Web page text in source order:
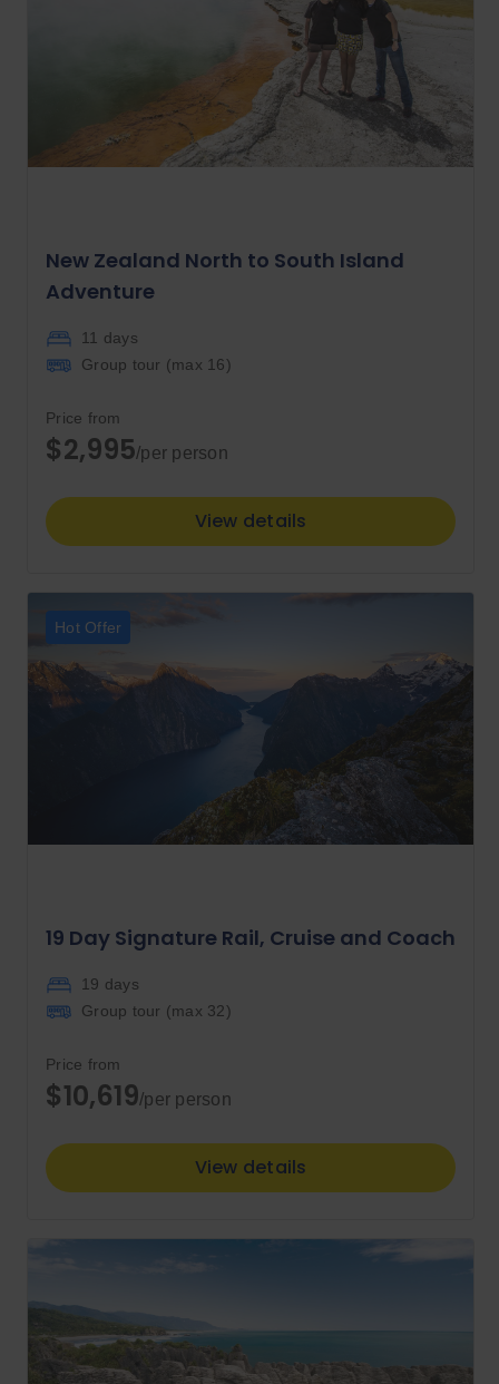
New Zealand North to South Island
Adventure
11 days
Group tour (max 16)
Price from
$2,995/per person
View details
Hot Offer
19 Day Signature Rail, Cruise and Coach
19 days
Group tour (max 32)
Price from
$10,619/per person
View details